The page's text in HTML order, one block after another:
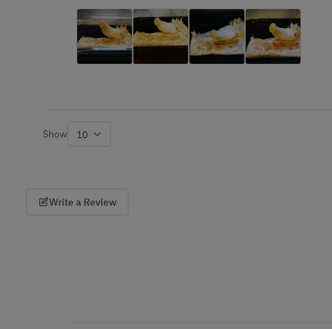
Show
Write a Review